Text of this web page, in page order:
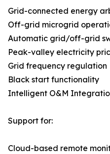
Grid-connected energy
Off-grid microgrid
Automatic grid/off-grid
Peak-valley electricity
Grid frequency regulation
Black start functionality
Intelligent O&M
Support for:
Cloud-based remote